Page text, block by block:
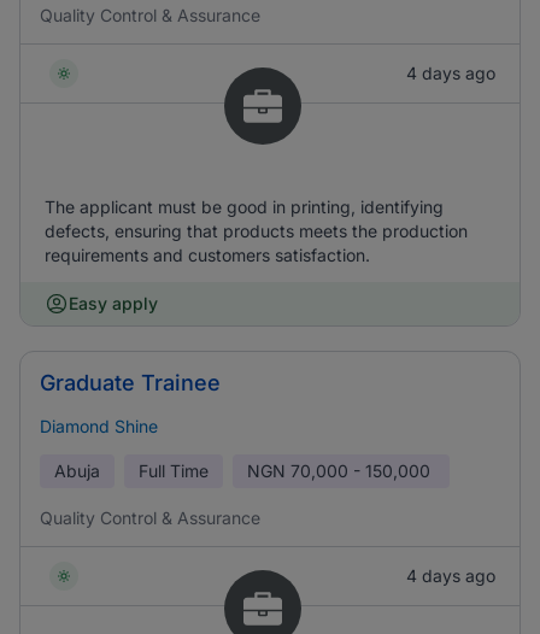
Quality Control & Assurance
4 days ago
The applicant must be good in printing, identifying
defects, ensuring that products meets the production
requirements and customers satisfaction.
Easy apply
Graduate Trainee
Diamond Shine
Abuja Full Time NGN 70,000 - 150,000
Quality Control & Assurance
4 days ago